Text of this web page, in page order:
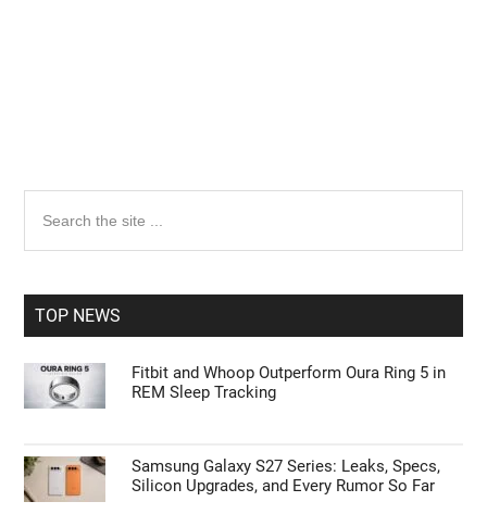
Primary
Sidebar
the
TOP NEWS
Fitbit and Whoop Outperform Oura Ring 5 in
REM Sleep Tracking
Samsung Galaxy S27 Series: Leaks, Specs,
Silicon Upgrades, and Every Rumor So Far